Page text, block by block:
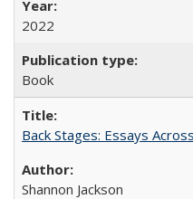
2022
Book
Back Stages: Essays
Shannon Jackson